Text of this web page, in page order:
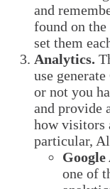
and
found on the
set them
Analytics.
use
or not you
and provide
how visitors
particular,
one of